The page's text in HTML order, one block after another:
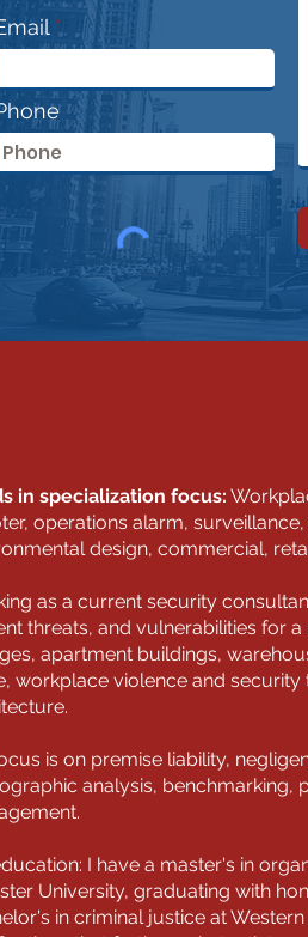
in specialization focus:
operations alarm,
design, commercial,
as a current security
threats, and vulnerabilities for
apartment buildings,
workplace violence and
is on premise liability,
analysis, benchmarking,
I have a master's in
University, graduating with
in criminal justice at